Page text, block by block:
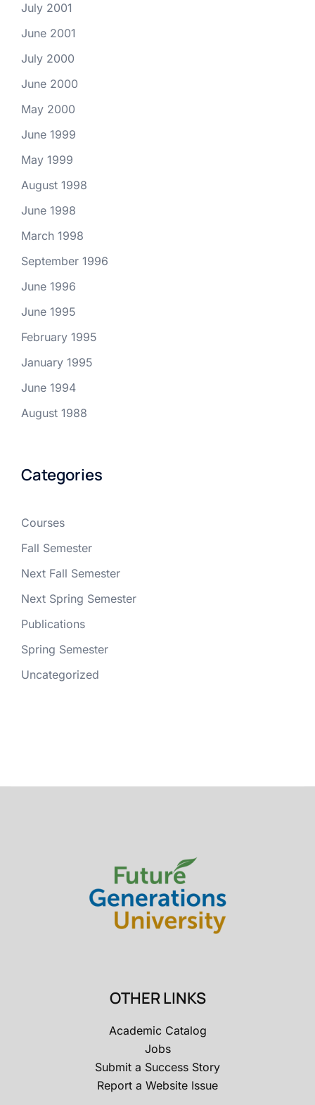
July 2001
June 2001
July 2000
June 2000
May 2000
June 1999
May 1999
August 1998
June 1998
March 1998
September 1996
June 1996
June 1995
February 1995
January 1995
June 1994
August 1988
Categories
Courses
Fall Semester
Next Fall Semester
Next Spring Semester
Publications
Spring Semester
Uncategorized
OTHER LINKS
Academic Catalog
Jobs
Submit a Success Story
Report a Website Issue